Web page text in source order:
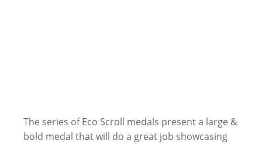
The series of Eco Scroll medals present a large &
bold medal that will do a great job showcasing